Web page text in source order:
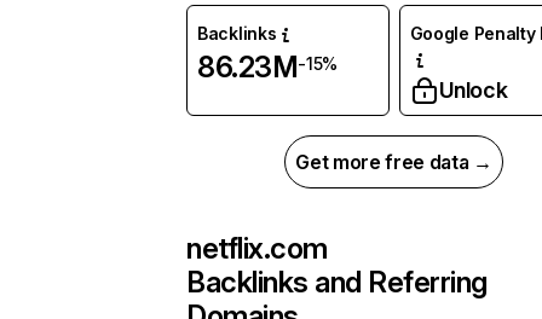
Backlinks
86.23M-15%
Google Penalty
Unlock
Get more free data →
netflix.com
Backlinks and Referring